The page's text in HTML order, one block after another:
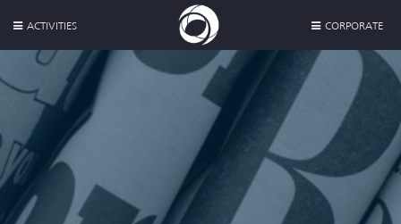
CORPORATE
ACTIVITIES